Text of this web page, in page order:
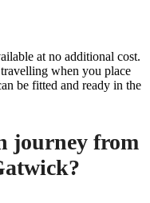
at no additional cost.
when you place
be fitted and ready in the
journey from